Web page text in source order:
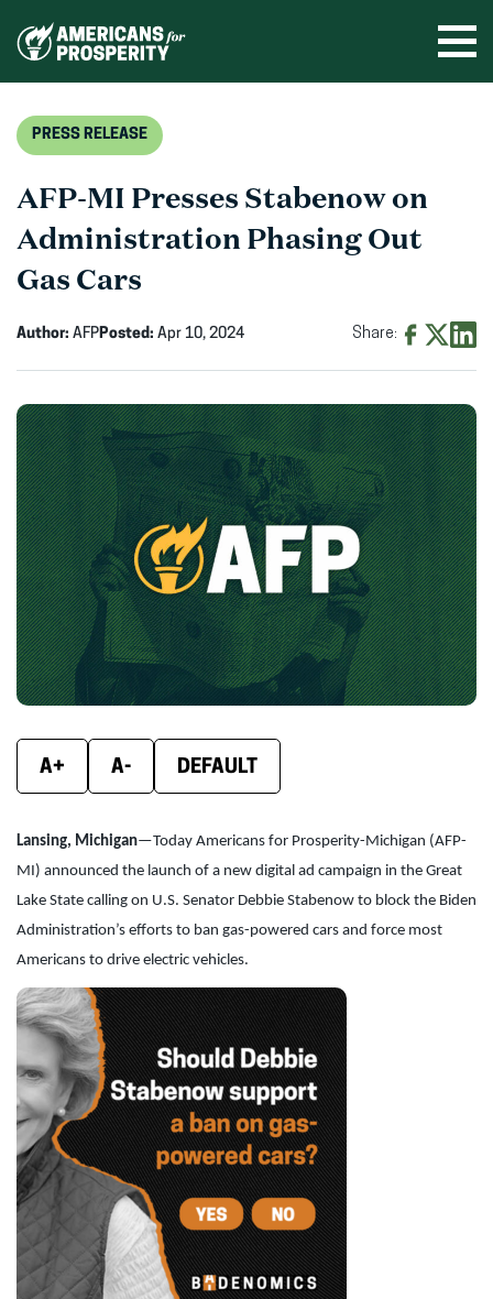
PRESS RELEASE
AFP-MI Presses Stabenow on
Administration Phasing Out
Gas Cars
Author: AFPPosted: Apr 10, 2024 Share:
Facebook
(opens
in
new
window)
X
(opens
in
new
window)
in
new
A+ A- DEFAULT
Lansing, Michigan—Today Americans for Prosperity-Michigan (AFP-
MI) announced the launch of a new digital ad campaign in the Great
Lake State calling on U.S. Senator Debbie Stabenow to block the Biden
Administration’s efforts to ban gas-powered cars and force most
Americans to drive electric vehicles.